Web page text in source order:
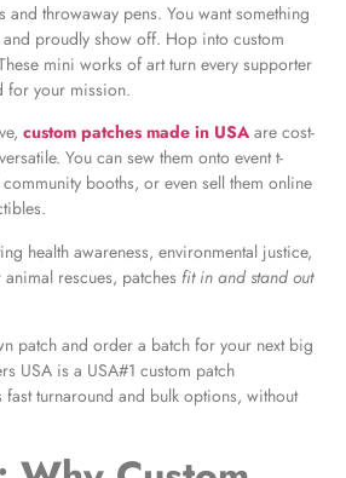
and throwaway pens. You want something
proudly show off. Hop into custom
mini works of art turn every supporter
for your mission.
custom patches made in USA are cost-
You can sew them onto event t-
booths, or even sell them online
health awareness, environmental justice,
rescues, patches fit in and stand out
patch and order a batch for your next big
USA is a USA#1 custom patch
fast turnaround and bulk options, without